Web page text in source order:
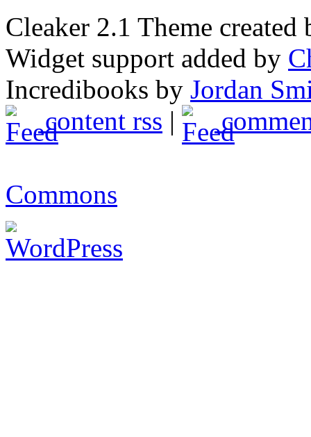
Cleaker 2.1 Theme created
Widget support added by
Incredibooks by Jordan
content rss |
Commons